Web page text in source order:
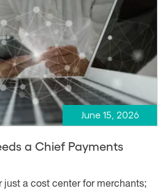
June 15, 2026
a Chief Payments
just a cost center for merchants;